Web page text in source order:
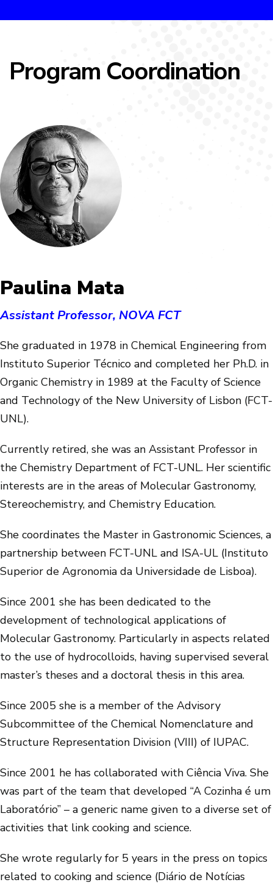
Program Coordination
Paulina Mata
Assistant Professor, NOVA FCT
She graduated in 1978 in Chemical Engineering from
Instituto Superior Técnico and completed her Ph.D. in
Organic Chemistry in 1989 at the Faculty of Science
and Technology of the New University of Lisbon (FCT-
UNL).
Currently retired, she was an Assistant Professor in
the Chemistry Department of FCT-UNL. Her scientific
interests are in the areas of Molecular Gastronomy,
Stereochemistry, and Chemistry Education.
She coordinates the Master in Gastronomic Sciences, a
partnership between FCT-UNL and ISA-UL (Instituto
Superior de Agronomia da Universidade de Lisboa).
Since 2001 she has been dedicated to the
development of technological applications of
Molecular Gastronomy. Particularly in aspects related
to the use of hydrocolloids, having supervised several
master’s theses and a doctoral thesis in this area.
Since 2005 she is a member of the Advisory
Subcommittee of the Chemical Nomenclature and
Structure Representation Division (VIII) of IUPAC.
Since 2001 he has collaborated with Ciência Viva. She
was part of the team that developed “A Cozinha é um
Laboratório” – a generic name given to a diverse set of
activities that link cooking and science.
She wrote regularly for 5 years in the press on topics
related to cooking and science (Diário de Notícias